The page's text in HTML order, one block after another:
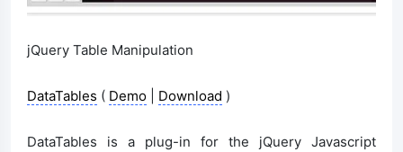
jQuery Table Manipulation
DataTables ( Demo Download )
DataTables is a plug-in for the jQuery Javascript